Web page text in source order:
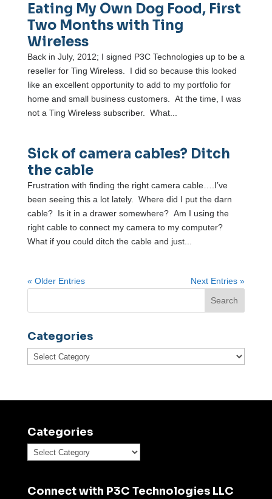
Eating My Own Dog Food, First
Two Months with Ting
Wireless
Back in July, 2012; I signed P3C Technologies up to be a
reseller for Ting Wireless. I did so because this looked
like an excellent opportunity to add to my portfolio for
home and small business customers. At the time, I was
not a Ting Wireless subscriber. What...
Sick of camera cables? Ditch
the cable
Frustration with finding the right camera cable….I’ve
been seeing this a lot lately. Where did I put the darn
cable? Is it in a drawer somewhere? Am I using the
right cable to connect my camera to my computer?
What if you could ditch the cable and just...
« Older Entries Next Entries »
Categories
Categories
Categories
Categories
Connect with P3C Technologies LLC